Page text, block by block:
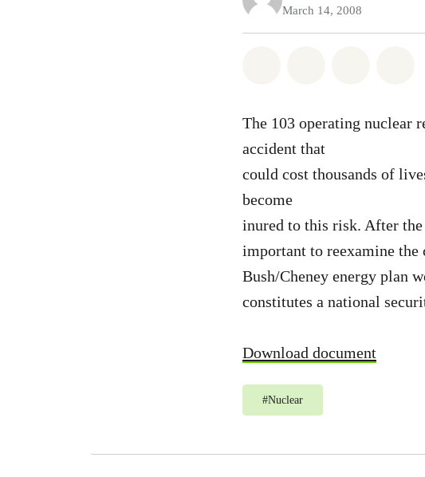
March 14, 2008
The 103 operating nuclear
accident that
could cost thousands of
become
inured to this risk. After the
important to reexamine the
Bush/Cheney energy plan
constitutes a national
Download document
#Nuclear